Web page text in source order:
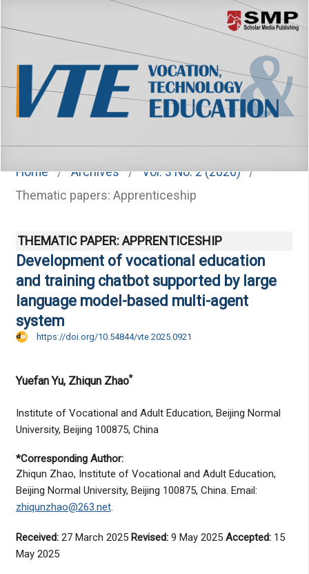
Home / Archives / Vol. 3 No. 2 (2026)
/
Thematic papers: Apprenticeship
THEMATIC PAPER: APPRENTICESHIP
Development of vocational education
and training chatbot supported by large
language model-based multi-agent
system
https://doi.org/10.54844/vte.2025.0921
Yuefan Yu, Zhiqun Zhao*
Institute of Vocational and Adult Education, Beijing Normal
University, Beijing 100875, China
*Corresponding Author:
Zhiqun Zhao, Institute of Vocational and Adult Education,
Beijing Normal University, Beijing 100875, China. Email:
zhiqunzhao@263.net.
Received:27 March 2025 Revised:9 May 2025 Accepted:15
May 2025